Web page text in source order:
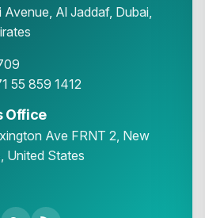
Al Jaddaf, Dubai,
55 859 1412
Office
Ave FRNT 2, New
United States